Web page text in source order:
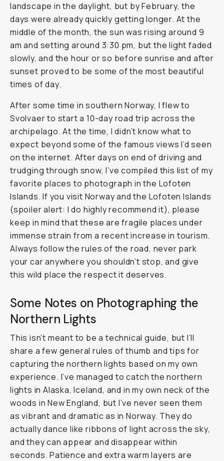
landscape in the daylight, but by February, the
days were already quickly getting longer. At the
middle of the month, the sun was rising around 9
am and setting around 3:30 pm, but the light faded
slowly, and the hour or so before sunrise and after
sunset proved to be some of the most beautiful
times of day.
After some time in southern Norway, I flew to
Svolvaer to start a 10-day road trip across the
archipelago. At the time, I didn’t know what to
expect beyond some of the famous views I’d seen
on the internet. After days on end of driving and
trudging through snow, I’ve compiled this list of my
favorite places to photograph in the Lofoten
Islands. If you visit Norway and the Lofoten Islands
(spoiler alert: I do highly recommend it), please
keep in mind that these are fragile places under
immense strain from a recent increase in tourism.
Always follow the rules of the road, never park
your car anywhere you shouldn’t stop, and give
this wild place the respect it deserves.
Some Notes on Photographing the
Northern Lights
This isn’t meant to be a technical guide, but I’ll
share a few general rules of thumb and tips for
capturing the northern lights based on my own
experience. I’ve managed to catch the northern
lights in Alaska, Iceland, and in my own neck of the
woods in New England, but I’ve never seen them
as vibrant and dramatic as in Norway. They do
actually dance like ribbons of light across the sky,
and they can appear and disappear within
seconds. Patience and extra warm layers are